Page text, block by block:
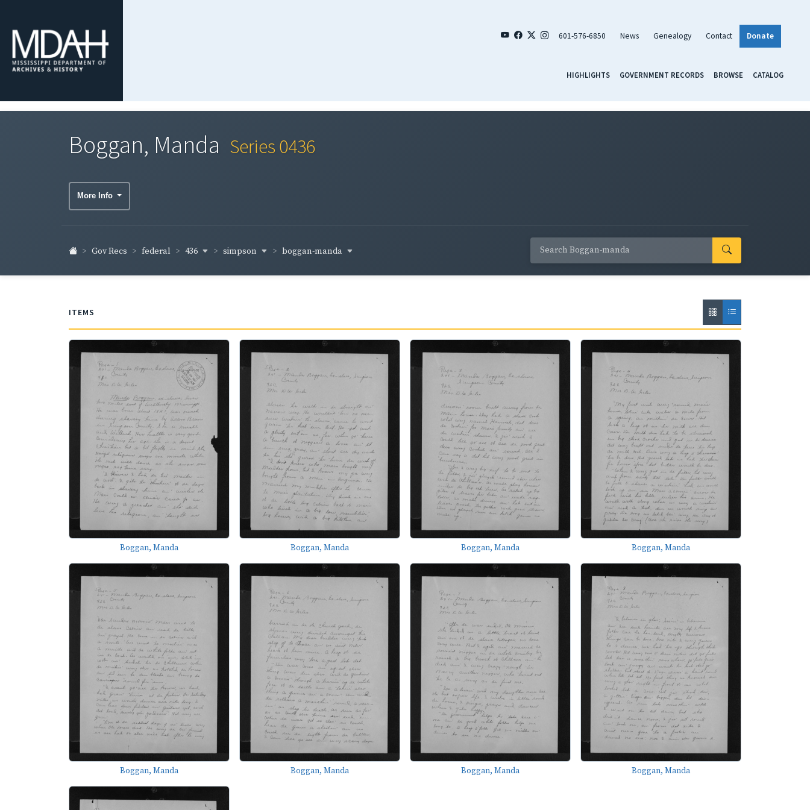
601-576-6850 News Genealogy Contact Donate
HIGHLIGHTS GOVERNMENT RECORDS BROWSE CATALOG
Boggan, Manda Series 0436
More Info
Gov Recs federal 436 simpson boggan-manda
ITEMS
Boggan, Manda Boggan, Manda Boggan, Manda Boggan, Manda
Boggan, Manda Boggan, Manda Boggan, Manda Boggan, Manda